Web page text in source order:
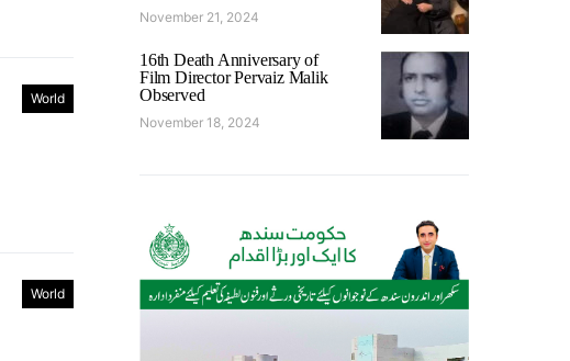
World
World
November 21, 2024
16th Death Anniversary of
Film Director Pervaiz Malik
Observed
November 18, 2024